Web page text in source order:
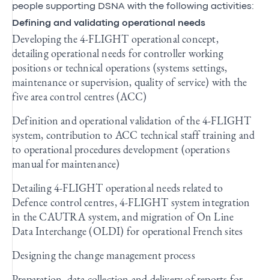
people supporting DSNA with the following activities:
Defining and validating operational needs
Developing the 4-FLIGHT operational concept,
detailing operational needs for controller working
positions or technical operations (systems settings,
maintenance or supervision, quality of service) with the
five area control centres (ACC)
Definition and operational validation of the 4-FLIGHT
system, contribution to ACC technical staff training and
to operational procedures development (operations
manual for maintenance)
Detailing 4-FLIGHT operational needs related to
Defence control centres, 4-FLIGHT system integration
in the CAUTRA system, and migration of On Line
Data Interchange (OLDI) for operational French sites
Designing the change management process